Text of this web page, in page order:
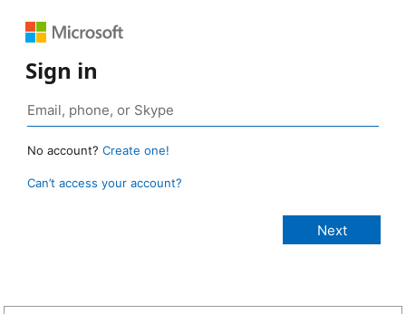
Sign in
No account? Create one!
Can’t access your account?